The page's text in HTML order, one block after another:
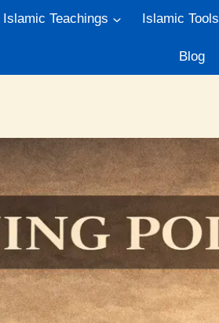
Islamic Teachings Islamic Tools
Blog